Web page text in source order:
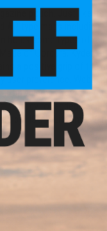
pouch. Just like
AR type mags
holds some types of
of Cordura, Kydex
a positive grip of
user preference.
velcro is sewn in
body for added
by HSGI's Lifetime